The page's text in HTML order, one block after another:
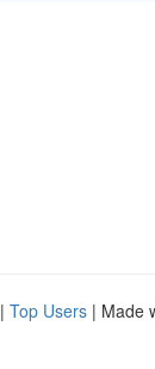
| Top Users | Made